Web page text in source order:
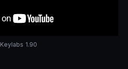
Keylabs 1.90